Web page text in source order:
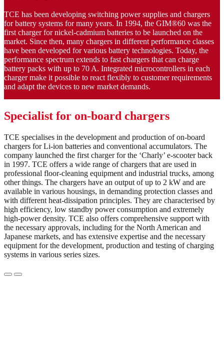
TCE has been developing switching power supplies and chargers
for battery systems for many years. In 1994, the GIM®60 was the
first charger for nickel-cadmium batteries to be launched on the
market. Since then, many chargers in different performance classes
have been developed for various battery technologies. Today, the
performance spectrum extends to fast chargers that can charge
battery packs with up to 70 A. Integrated microcontrollers in each
charger make it possible to react flexibly to customer requirements
and adapt the devices to new market demands.
Specialist for on-board chargers
TCE specialises in the development and production of on-board
chargers for Li-ion batteries and conventional accumulators. The
company launched the first charger for the ‘Charly’ e-scooter back
in 1997. TCE offers a wide range of chargers that are used in
professional floor-cleaning equipment and industrial trucks, among
other things. The chargers have an output of up to 2 kW and are
available in various housings, in demanding protection classes and
with different heat-dissipation principles. They are characterised by
high efficiency, low standby power consumption and extremely
high-power density. TCE also offers comprehensive support with
the necessary approvals, including for the North American and
Japanese markets, and has extensive expertise and the necessary
equipment for the development, production and testing of charging
systems in various series sizes.